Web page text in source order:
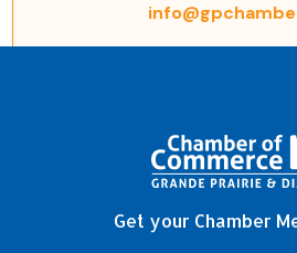
Get your Chamber